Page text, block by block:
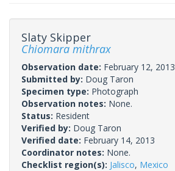
Slaty Skipper
Chiomara mithrax
Observation date: February 12, 2013
Submitted by: Doug Taron
Specimen type: Photograph
Observation notes: None.
Status: Resident
Verified by: Doug Taron
Verified date: February 14, 2013
Coordinator notes: None.
Checklist region(s): Jalisco, Mexico